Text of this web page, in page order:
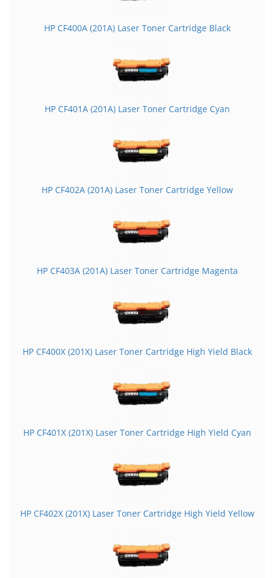
HP CF400A (201A) Laser Toner Cartridge Black
HP CF401A (201A) Laser Toner Cartridge Cyan
HP CF402A (201A) Laser Toner Cartridge Yellow
HP CF403A (201A) Laser Toner Cartridge Magenta
HP CF400X (201X) Laser Toner Cartridge High Yield Black
HP CF401X (201X) Laser Toner Cartridge High Yield Cyan
HP CF402X (201X) Laser Toner Cartridge High Yield Yellow